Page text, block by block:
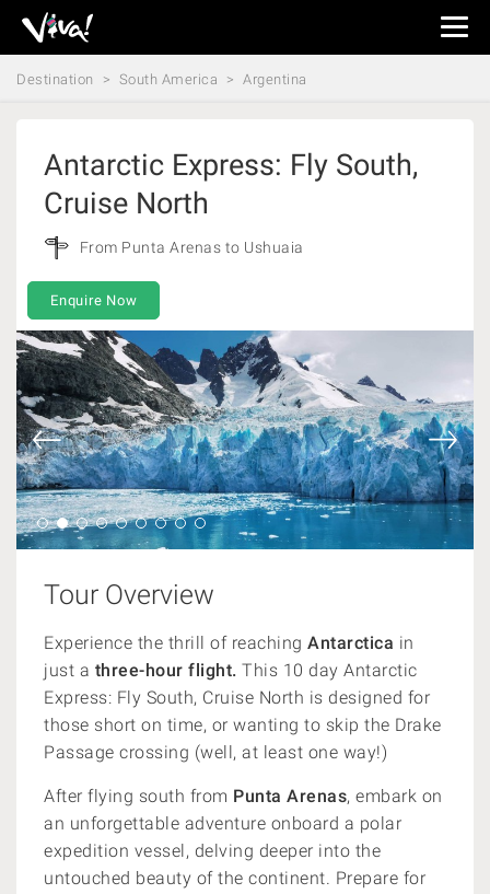
Viva
Expeditions
-
Destination South America Argentina
Antarctic Express: Fly South,
Cruise North
From Punta Arenas to Ushuaia
Enquire Now
Tour Overview
Experience the thrill of reaching Antarctica in
just a three-hour flight. This 10 day Antarctic
Express: Fly South, Cruise North is designed for
those short on time, or wanting to skip the Drake
Passage crossing (well, at least one way!)
After flying south from Punta Arenas, embark on
an unforgettable adventure onboard a polar
expedition vessel, delving deeper into the
untouched beauty of the continent. Prepare for